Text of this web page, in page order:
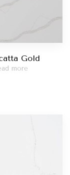
Gold
more